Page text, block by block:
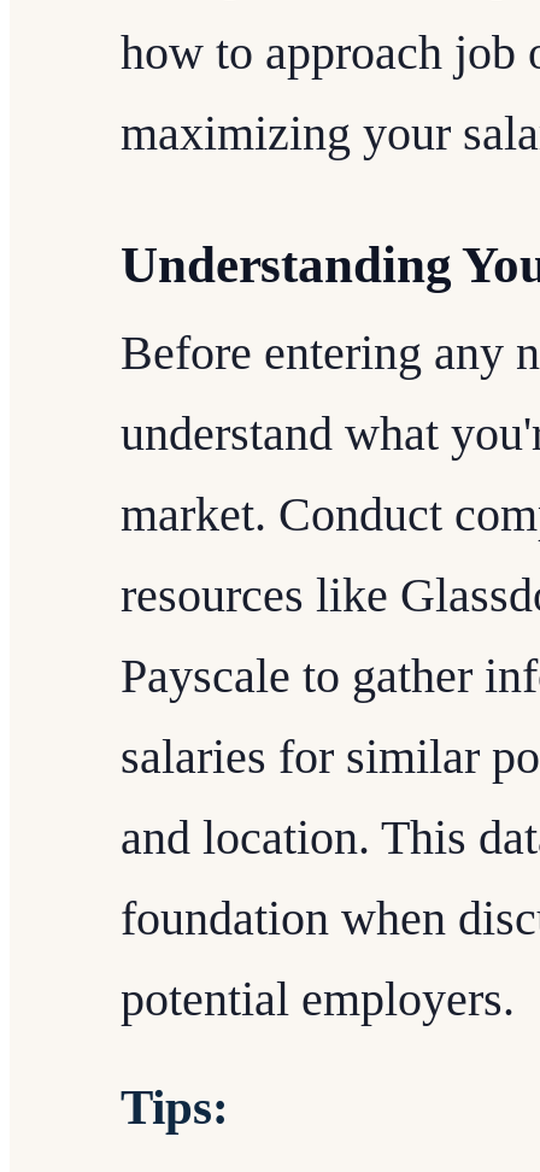
how to approach
maximizing your
Understanding
Before entering any
understand what
market. Conduct
resources like
Payscale to gather
salaries for similar
and location. This
foundation when
potential employers.
Tips: